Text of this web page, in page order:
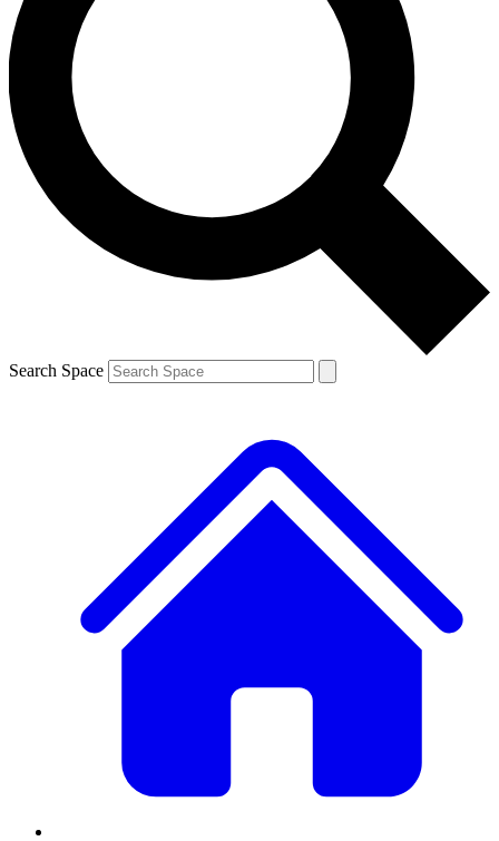
Contact me with news and offers from other Future
brands
By submitting your information you agree to the Terms & Conditions and
and are aged 16 or over.
Search Space